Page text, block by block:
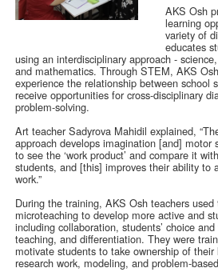
AKS Osh
learning
variety of
educates
using an interdisciplinary approach -
and mathematics. Through STEM, AKS
experience the relationship between school
receive opportunities for cross-disciplinary
problem-solving.
Art teacher Sadyrova Mahidil explained,
approach develops imagination [and] motor
to see the ‘work product’ and compare it
students, and [this] improves their ability to
work.”
During the training, AKS Osh teachers
microteaching to develop more active and
including collaboration, students’ choice
teaching, and differentiation. They were
motivate students to take ownership of their
research work, modeling, and problem-